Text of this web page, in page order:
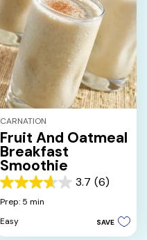
CARNATION
Fruit And Oatmeal
Breakfast
Smoothie
3.7 (6)
3.7
out
5
Prep: 5 min
Easy
SAVE